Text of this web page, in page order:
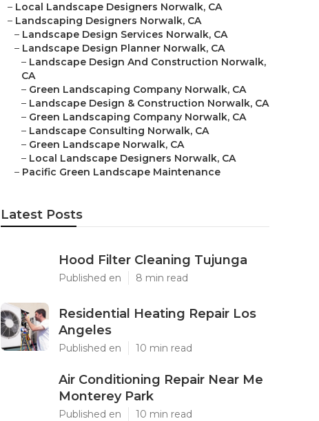
– Local Landscape Designers Norwalk, CA
– Landscaping Designers Norwalk, CA
– Landscape Design Services Norwalk, CA
– Landscape Design Planner Norwalk, CA
– Landscape Design And Construction Norwalk,
CA
– Green Landscaping Company Norwalk, CA
– Landscape Design & Construction Norwalk, CA
– Green Landscaping Company Norwalk, CA
– Landscape Consulting Norwalk, CA
– Green Landscape Norwalk, CA
– Local Landscape Designers Norwalk, CA
– Pacific Green Landscape Maintenance
Latest Posts
Hood Filter Cleaning Tujunga
Published en 8 min read
Residential Heating Repair Los
Angeles
Published en 10 min read
Air Conditioning Repair Near Me
Monterey Park
Published en 10 min read